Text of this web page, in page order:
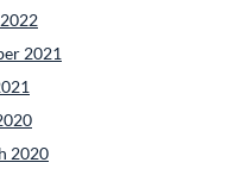
2021
2020